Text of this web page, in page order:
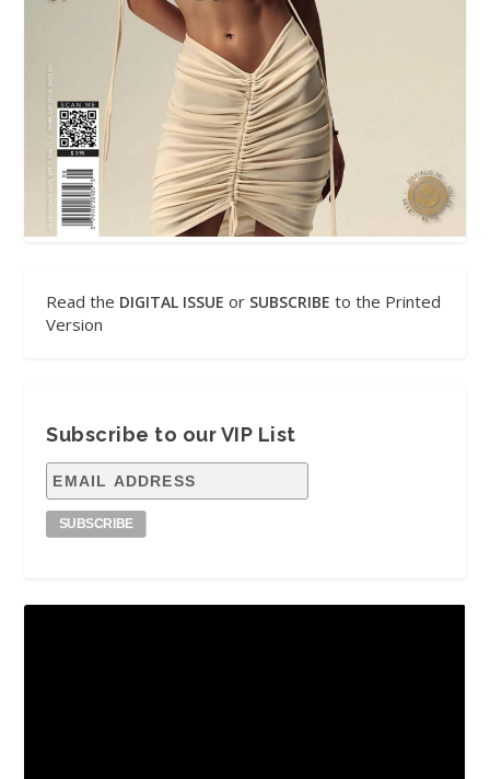
Read the DIGITAL ISSUE or SUBSCRIBE to the Printed
Version
Subscribe to our VIP List